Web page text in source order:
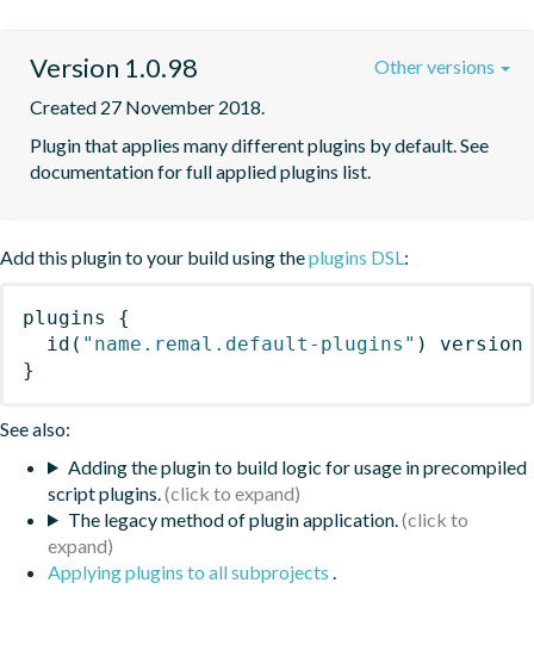
Version 1.0.98
Created 27 November 2018.
Plugin that applies many different plugins by default. See
documentation for full applied plugins list.
Other versions
Add this plugin to your build using theplugins DSL:
plugins
{
id ( "name.remal.default-plugins" )
version
}
See also:
Adding the plugin to build logic for usage in precompiled
script plugins.
The legacy method of plugin application.
Applying plugins to all subprojects .